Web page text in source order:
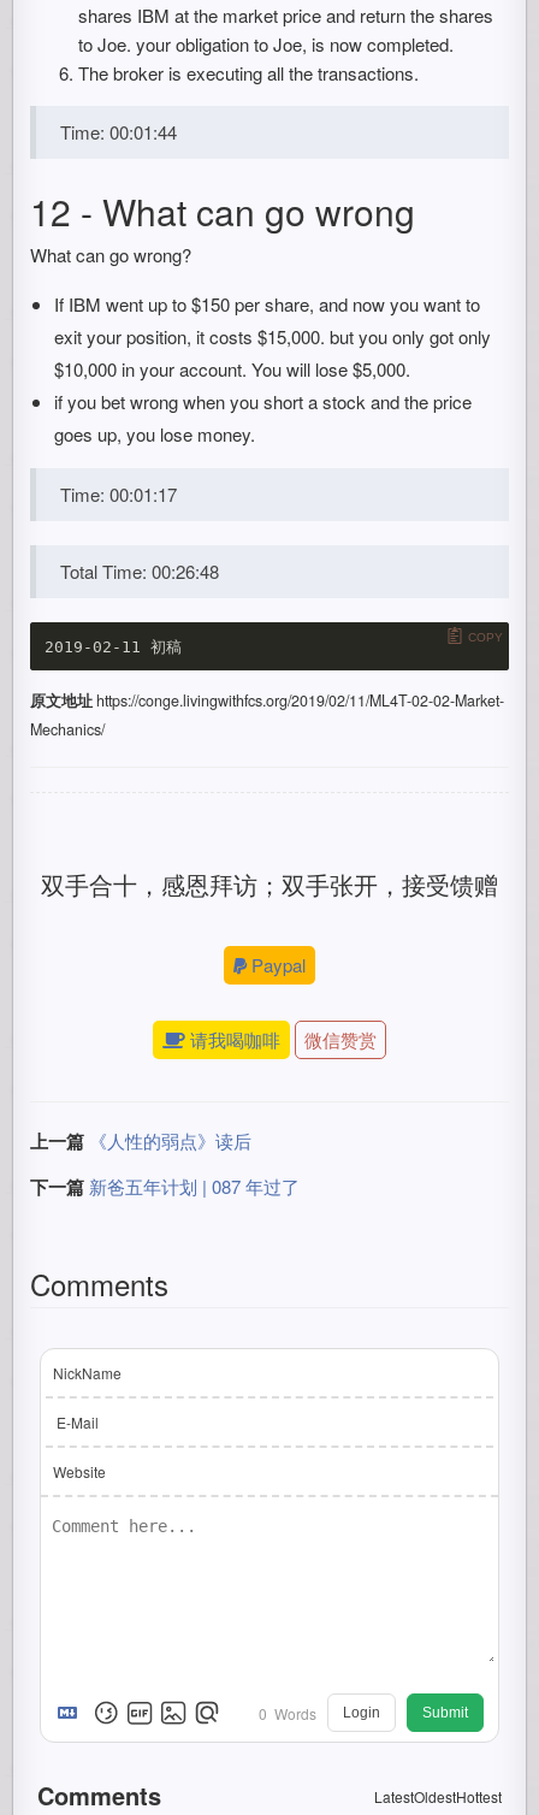
shares IBM at the market price and return the shares
to Joe. your obligation to Joe, is now completed.
The broker is executing all the transactions.
Time: 00:01:44
12 - What can go wrong
What can go wrong?
If IBM went up to $150 per share, and now you want to
exit your position, it costs $15,000. but you only got only
$10,000 in your account. You will lose $5,000.
if you bet wrong when you short a stock and the price
goes up, you lose money.
Time: 00:01:17
Total Time: 00:26:48
COPY
原文地址https://conge.livingwithfcs.org/2019/02/11/ML4T-02-02-Market-
Mechanics/
双手合十，感恩拜访；双手张开，接受馈赠
Paypal
请我喝咖啡 微信赞赏
上一篇 《人性的弱点》读后
下一篇 新爸五年计划 | 087 年过了
Comments
NickName
E-Mail
Website
0 Words Login Submit
Comments LatestOldestHottest